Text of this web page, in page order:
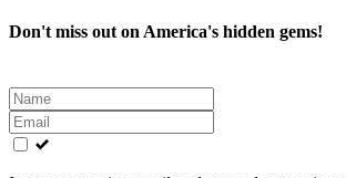
Don't miss out on America's hidden gems!
Leave
this
field
blank